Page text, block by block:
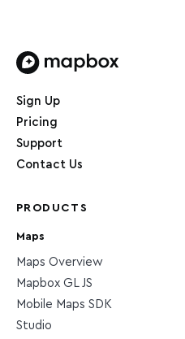
Sign Up
Pricing
Support
Contact Us
PRODUCTS
Maps
Maps Overview
Mapbox GL JS
Mobile Maps SDK
Studio